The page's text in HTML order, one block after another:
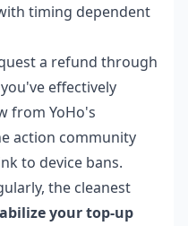
timing dependent
a refund through
effectively
from YoHo's
action community
to device bans.
the cleanest
your top-up